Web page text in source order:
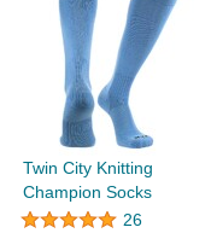
Twin City Knitting
Champion Socks
26